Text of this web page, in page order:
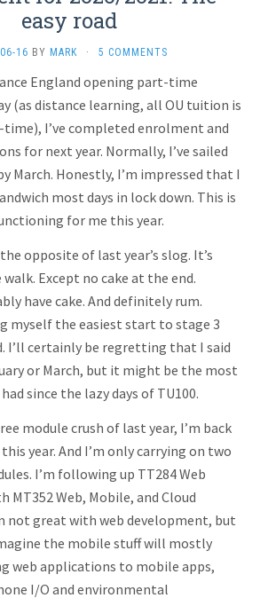
easy road
16 BY MARK · 5 COMMENTS
England opening part-time
(as distance learning, all OU tuition is
I’ve completed enrolment and
for next year. Normally, I’ve sailed
March. Honestly, I’m impressed that I
most days in lock down. This is
for me this year.
opposite of last year’s slog. It’s
Except no cake at the end.
have cake. And definitely rum.
myself the easiest start to stage 3
I’ll certainly be regretting that I said
or March, but it might be the most
since the lazy days of TU100.
module crush of last year, I’m back
year. And I’m only carrying on two
I’m following up TT284 Web
MT352 Web, Mobile, and Cloud
not great with web development, but
the mobile stuff will mostly
web applications to mobile apps,
I/O and environmental